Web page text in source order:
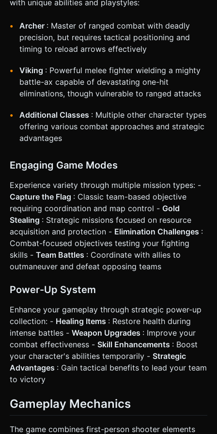
Ability:** Right-click/Button equivalent activates "Meditate"
reaches 0 (Respawn with 5-second penalty and lose
carried gold). ### 4. Mobile Controls & Interaction *
**Screen Orientation:** Landscape (Required). *
**Movement (Left Thumb):** A dynamic Virtual Joystick on
(WASD logic). * **Camera/Aiming (Right Thumb -
Background):** Dragging on the right half of the screen
rotates the camera (Third-person view). * **Action Buttons
(Right Thumb - UI Overlay):** * **Attack Button (Big):**
Icon of a Sword. Triggers sword swing animation/hitbox. *
(Small):** Icon of a Shield/Sparkle (Triggers 'Meditate'
heal). * **Feedback:** * Screen shake slightly on taking
damage. * Floating damage numbers pop up when hitting
enemies. * Visual cooldown overlay on the Skill button. Do
not ask for clarification. Do not request confirmation.
with unique abilities and playstyles:
Archer : Master of ranged combat with deadly
precision, but requires tactical positioning and
timing to reload arrows effectively
Viking : Powerful melee fighter wielding a mighty
battle-ax capable of devastating one-hit
eliminations, though vulnerable to ranged attacks
Additional Classes : Multiple other character types
offering various combat approaches and strategic
advantages
Engaging Game Modes
Experience variety through multiple mission types: -
Capture the Flag : Classic team-based objective
requiring coordination and map control - Gold
Stealing : Strategic missions focused on resource
acquisition and protection - Elimination Challenges :
Combat-focused objectives testing your fighting
skills - Team Battles : Coordinate with allies to
outmaneuver and defeat opposing teams
Power-Up System
Enhance your gameplay through strategic power-up
collection: - Healing Items : Restore health during
intense battles - Weapon Upgrades : Improve your
combat effectiveness - Skill Enhancements : Boost
your character's abilities temporarily - Strategic
Advantages : Gain tactical benefits to lead your team
to victory
Gameplay Mechanics
The game combines first-person shooter elements